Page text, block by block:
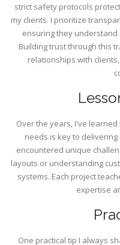
strict safety protocols
my clients. I prioritize
ensuring they
Building trust through this
relationships with
Over the years, I've
needs is key to
encountered unique
layouts or understanding
systems. Each project
expertise
One practical tip I always